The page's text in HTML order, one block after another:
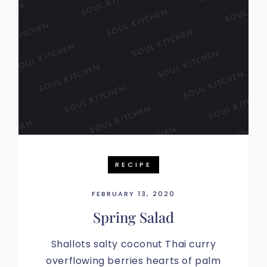
RECIPE
FEBRUARY 13, 2020
Spring Salad
Shallots salty coconut Thai curry
overflowing berries hearts of palm